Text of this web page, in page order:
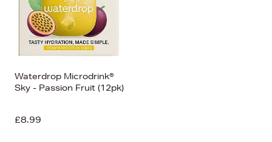
Waterdrop Microdrink®
Sky - Passion Fruit (12pk)
£8.99